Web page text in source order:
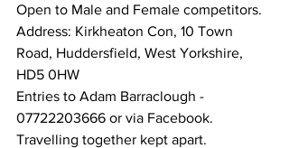
Open to Male and Female competitors.
Address: Kirkheaton Con, 10 Town
Road, Huddersfield, West Yorkshire,
HD5 0HW
Entries to Adam Barraclough -
07722203666 or via Facebook.
Travelling together kept apart.